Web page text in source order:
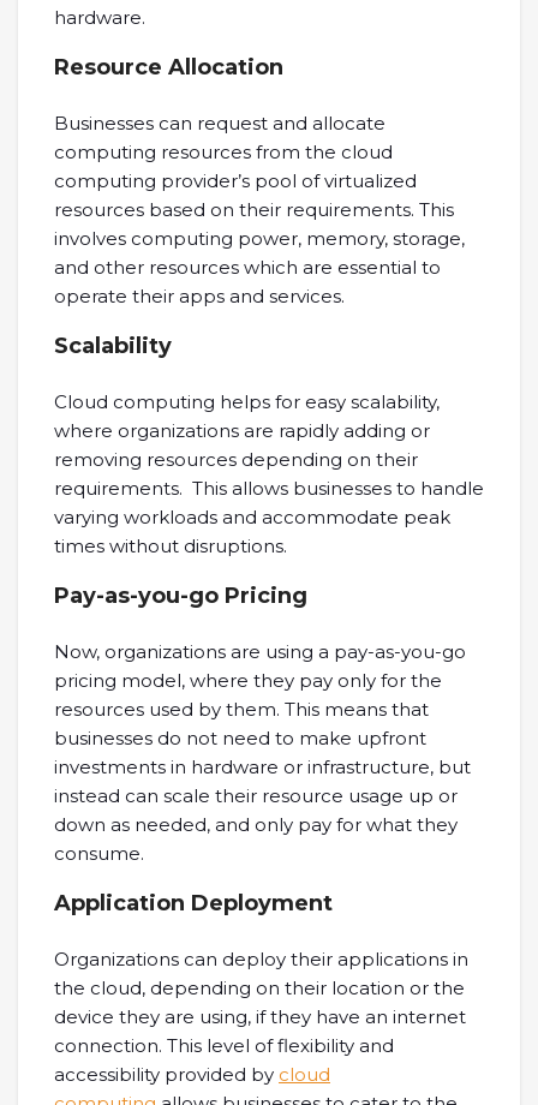
hardware.
Resource Allocation
Businesses can request and allocate
computing resources from the cloud
computing provider’s pool of virtualized
resources based on their requirements. This
involves computing power, memory, storage,
and other resources which are essential to
operate their apps and services.
Scalability
Cloud computing helps for easy scalability,
where organizations are rapidly adding or
removing resources depending on their
requirements. This allows businesses to handle
varying workloads and accommodate peak
times without disruptions.
Pay-as-you-go Pricing
Now, organizations are using a pay-as-you-go
pricing model, where they pay only for the
resources used by them. This means that
businesses do not need to make upfront
investments in hardware or infrastructure, but
instead can scale their resource usage up or
down as needed, and only pay for what they
consume.
Application Deployment
Organizations can deploy their applications in
the cloud, depending on their location or the
device they are using, if they have an internet
connection. This level of flexibility and
accessibility provided by cloud